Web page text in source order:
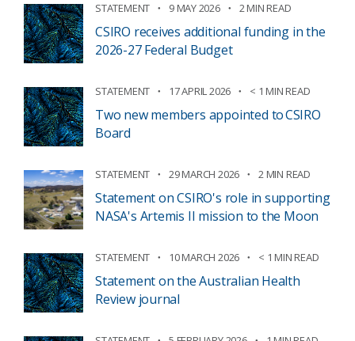
STATEMENT 9 MAY 2026 2 MIN READ
CSIRO receives additional funding in the
2026-27 Federal Budget
STATEMENT 17 APRIL 2026 < 1 MIN READ
Two new members appointed to CSIRO
Board
STATEMENT 29 MARCH 2026 2 MIN READ
Statement on CSIRO's role in supporting
NASA's Artemis II mission to the Moon
STATEMENT 10 MARCH 2026 < 1 MIN READ
Statement on the Australian Health
Review journal